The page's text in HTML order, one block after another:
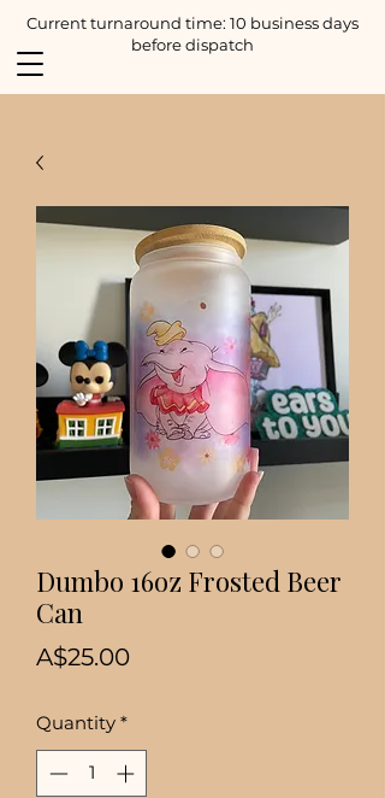
Current turnaround time: 10 business days
before dispatch
Dumbo 16oz Frosted Beer
Can
A$25.00Price
Quantity *